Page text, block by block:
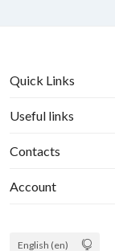
Quick Links
Useful links
Contacts
Account